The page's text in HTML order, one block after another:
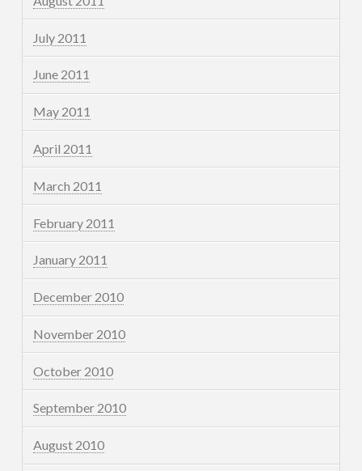
July 2011
June 2011
May 2011
April 2011
March 2011
February 2011
January 2011
December 2010
November 2010
October 2010
September 2010
August 2010